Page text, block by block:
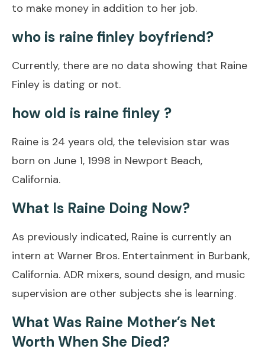
to make money in addition to her job.
who is raine finley boyfriend?
Currently, there are no data showing that Raine
Finley is dating or not.
how old is raine finley ?
Raine is 24 years old, the television star was
born on June 1, 1998 in Newport Beach,
California.
What Is Raine Doing Now?
As previously indicated, Raine is currently an
intern at Warner Bros. Entertainment in Burbank,
California. ADR mixers, sound design, and music
supervision are other subjects she is learning.
What Was Raine Mother’s Net
Worth When She Died?